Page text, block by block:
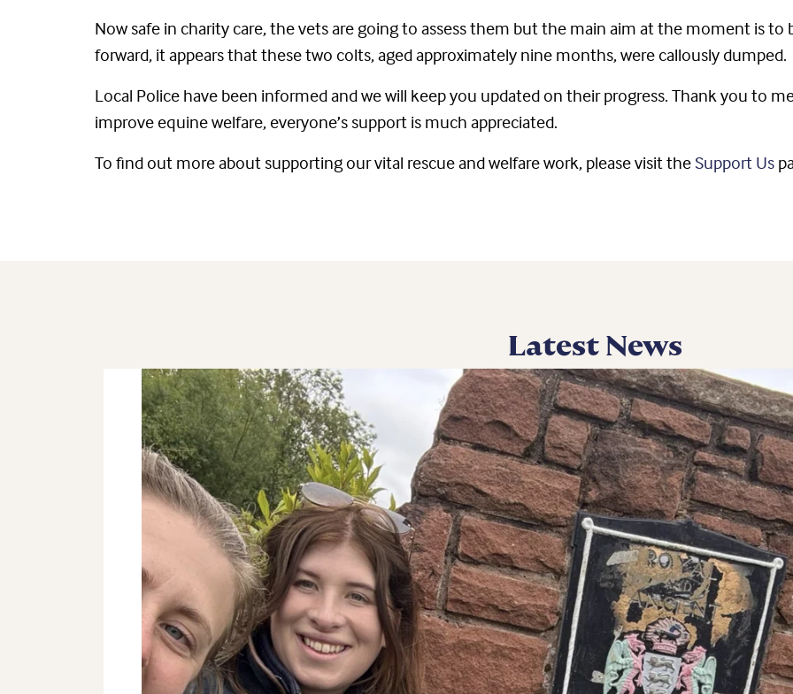
Now safe in charity care, the vets are going to assess them but the main aim at the moment is
forward, it appears that these two colts, aged approximately nine months, were callously dumped.
Local Police have been informed and we will keep you updated on their progress. Thank you to
improve equine welfare, everyone’s support is much appreciated.
To find out more about supporting our vital rescue and welfare work, please visit theSupport Us
Latest News